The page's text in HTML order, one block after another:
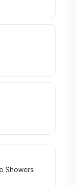
Showers